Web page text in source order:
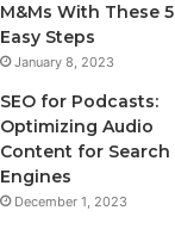
M&Ms With These 5
Easy Steps
January 8, 2023
SEO for Podcasts:
Optimizing Audio
Content for Search
Engines
December 1, 2023